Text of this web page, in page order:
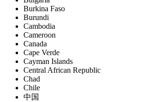
Burkina Faso
Burundi
Cambodia
Cameroon
Canada
Cape Verde
Cayman Islands
Central African Republic
Chad
Chile
中国